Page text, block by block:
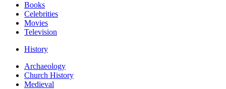
Books
Celebrities
Movies
Television
History
Archaeology
Church History
Medieval